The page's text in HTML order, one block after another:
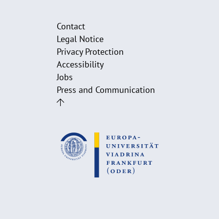
Contact
Legal Notice
Privacy Protection
Accessibility
Jobs
Press and Communication